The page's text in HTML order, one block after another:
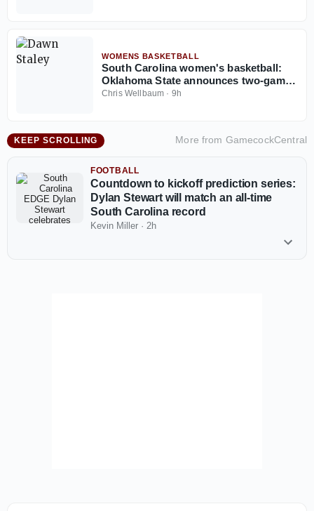
WOMENS BASKETBALL
South Carolina women's basketball:
Oklahoma State announces two-game
series with Gamecocks
Chris Wellbaum · 9h
KEEP SCROLLING More from GamecockCentral
FOOTBALL
Countdown to kickoff prediction series:
Dylan Stewart will match an all-time
South Carolina record
Kevin Miller · 2h